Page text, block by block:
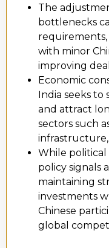
The
bottlenecks
with minor
improving
Economic
India seeks
and attract
sectors such
While political
policy signals
maintaining
investments
Chinese
global